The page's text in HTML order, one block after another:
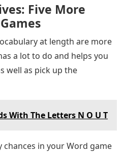
Five More
at length are more
a lot to do and helps you
well as pick up the
With The Letters N O U T
chances in your Word game